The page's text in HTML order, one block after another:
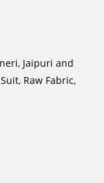
Jaipuri and
Raw Fabric,